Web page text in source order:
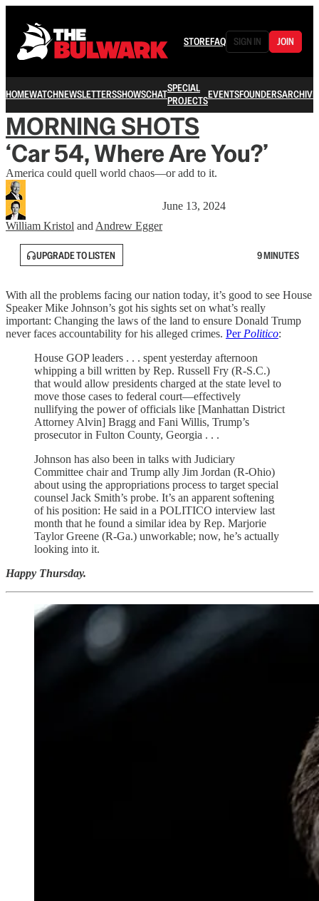
STOREFAQ SIGN IN JOIN
HOMEWATCHNEWSLETTERSSHOWSCHATSPECIAL
PROJECTSEVENTSFOUNDERSARCHIVE
MORNING SHOTS
‘Car 54, Where Are You?’
America could quell world chaos—or add to it.
William Kristol and Andrew Egger
June 13, 2024
UPGRADE TO LISTEN 9 MINUTES
With all the problems facing our nation today, it’s good to see House
Speaker Mike Johnson’s got his sights set on what’s really
important: Changing the laws of the land to ensure Donald Trump
never faces accountability for his alleged crimes. Per Politico:
House GOP leaders . . . spent yesterday afternoon
whipping a bill written by Rep. Russell Fry (R-S.C.)
that would allow presidents charged at the state level to
move those cases to federal court—effectively
nullifying the power of officials like [Manhattan District
Attorney Alvin] Bragg and Fani Willis, Trump’s
prosecutor in Fulton County, Georgia . . .
Johnson has also been in talks with Judiciary
Committee chair and Trump ally Jim Jordan (R-Ohio)
about using the appropriations process to target special
counsel Jack Smith’s probe. It’s an apparent softening
of his position: He said in a POLITICO interview last
month that he found a similar idea by Rep. Marjorie
Taylor Greene (R-Ga.) unworkable; now, he’s actually
looking into it.
Happy Thursday.